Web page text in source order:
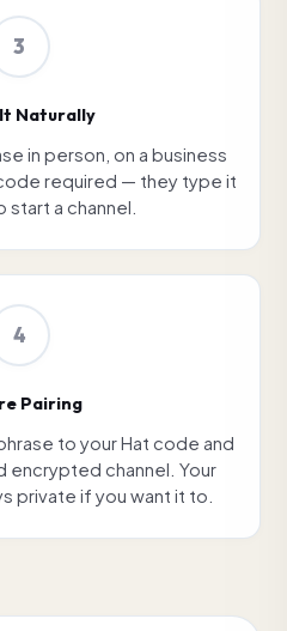
3
Naturally
in person, on a business
required — they type it
start a channel.
4
Pairing
to your Hat code and
channel. Your
private if you want it to.